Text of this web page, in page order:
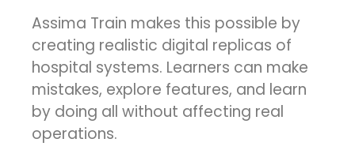
Assima Train makes this possible by
creating realistic digital replicas of
hospital systems. Learners can make
mistakes, explore features, and learn
by doing all without affecting real
operations.